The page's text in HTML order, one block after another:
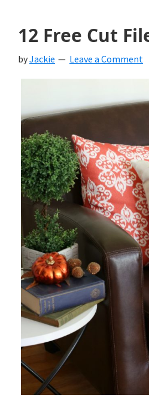
12 Free Cut
byJackie Leave a Comment